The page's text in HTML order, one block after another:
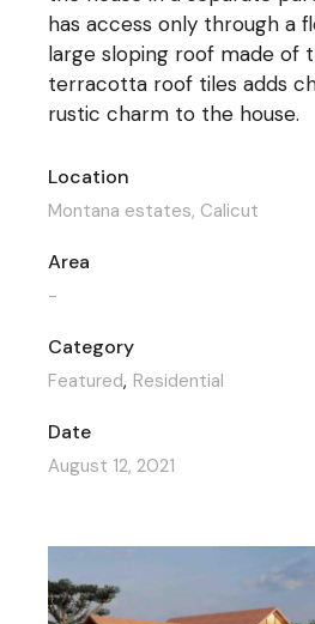
has access only through a
large sloping roof made of
terracotta roof tiles adds
rustic charm to the house.
Location
Montana estates, Calicut
Area
-
Category
Featured Residential
Date
August 12, 2021